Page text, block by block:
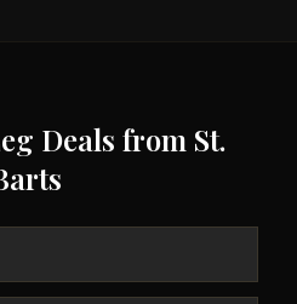
Deals from St.